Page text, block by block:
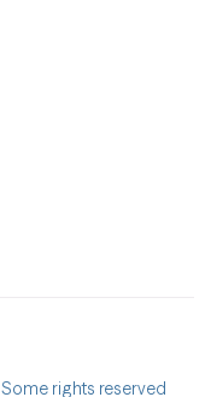
Some rights reserved